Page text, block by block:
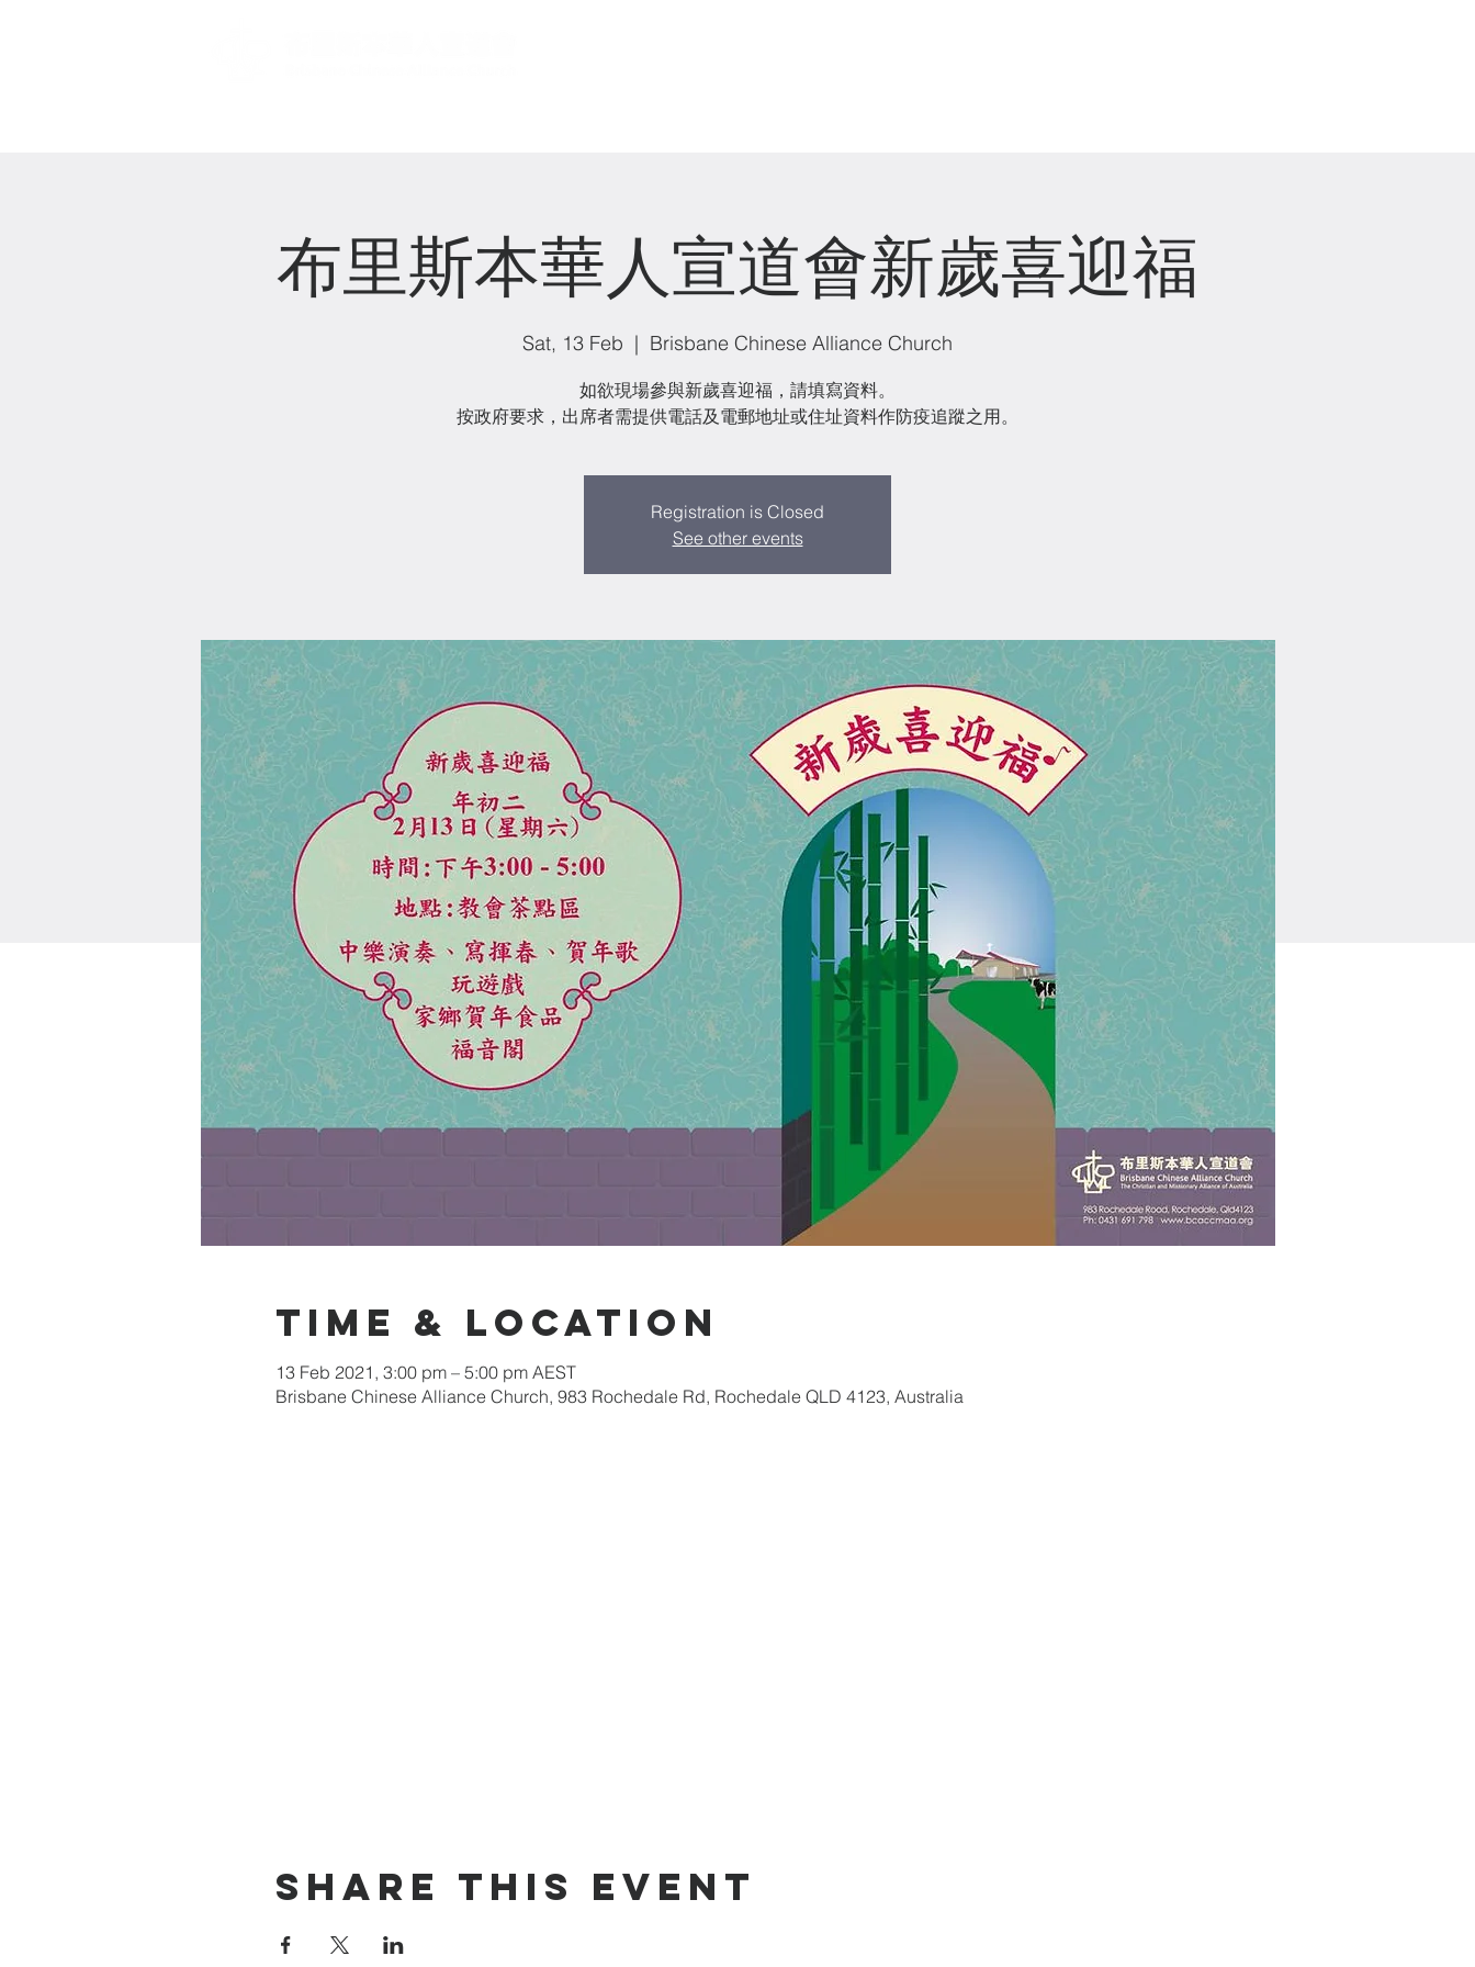
布里斯本華人宣道會新歲喜迎福
Sat, 13 Feb
  |
Brisbane Chinese Alliance Church
如欲現場參與新歲喜迎福，請填寫資料。
按政府要求，出席者需提供電話及電郵地址或住址資料作防疫追蹤之用。
Registration is Closed
See other events
Time & Location
13 Feb 2021, 3:00 pm – 5:00 pm AEST
Brisbane Chinese Alliance Church, 983 Rochedale Rd, Rochedale QLD 4123, Australia
Share This Event